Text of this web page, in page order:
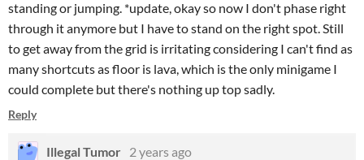
standing or jumping. *update, okay so now I don't phase right
through it anymore but I have to stand on the right spot. Still
to get away from the grid is irritating considering I can't find as
many shortcuts as floor is lava, which is the only minigame I
could complete but there's nothing up top sadly.
Reply
Illegal Tumor 2 years ago